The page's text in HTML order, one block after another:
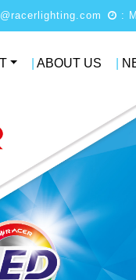
ABOUT US